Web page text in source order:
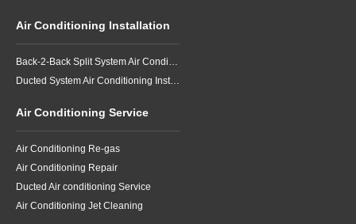
Air Conditioning Installation
Back-2-Back Split System Air Conditioning Installation
Ducted System Air Conditioning Installation
Air Conditioning Service
Air Conditioning Re-gas
Air Conditioning Repair
Ducted Air conditioning Service
Air Conditioning Jet Cleaning